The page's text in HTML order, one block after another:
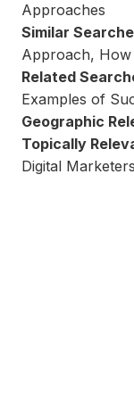
Approaches
Similar
Approach, How
Related
Examples of
Geographic
Topically
Digital Marketers